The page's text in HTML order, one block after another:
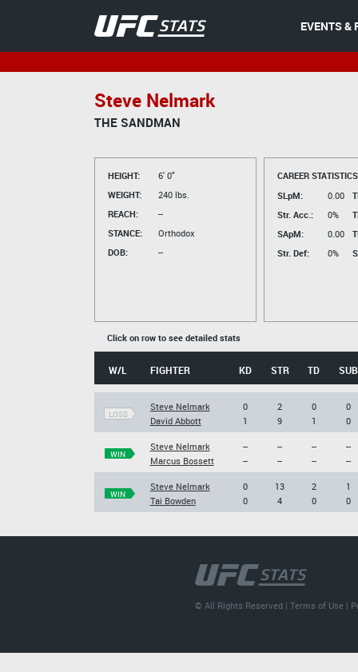
EVENTS &
Steve Nelmark
THE SANDMAN
HEIGHT:
6' 0"
WEIGHT:
240 lbs.
REACH:
--
STANCE:
Orthodox
DOB:
--
CAREER
SLpM:
0.00
Str. Acc.:
0%
SApM:
0.00
Str. Def:
0%
Click on row to see detailed stats
W/L FIGHTER KD STR TD SUB
LOSS
Steve Nelmark
David Abbott
0
1
2
9
0
1
0
0
WIN
Steve Nelmark
Marcus Bossett
--
--
--
--
--
--
--
--
WIN
Steve Nelmark
Tai Bowden
0
0
13
4
2
0
1
0
© All Rights Reserved |Terms of Use |